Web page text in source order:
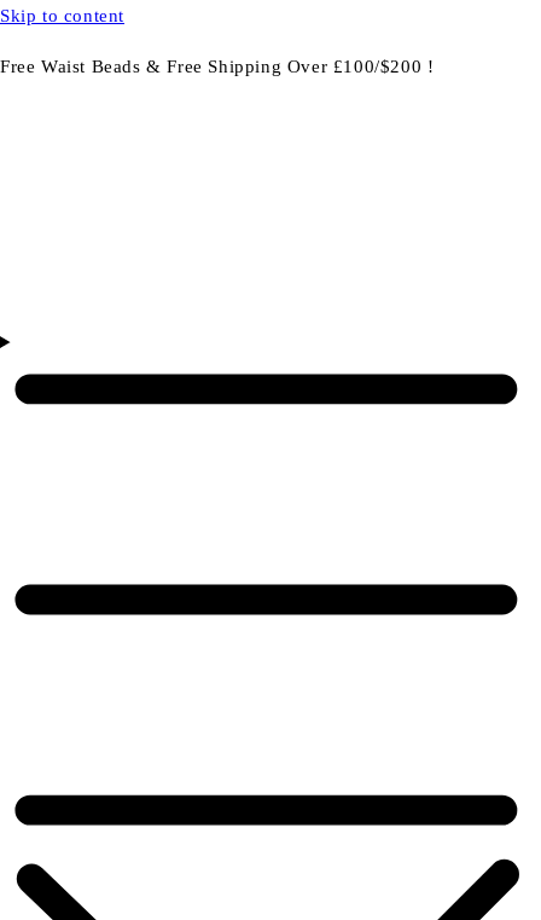
Skip to content
Free Waist Beads & Free Shipping Over £100/$200 !